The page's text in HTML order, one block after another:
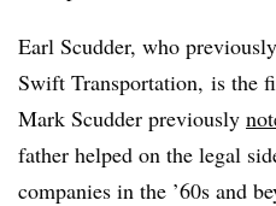
Earl Scudder, who
Swift Transportation, is the
Mark Scudder previously
father helped on the legal
companies in the ’60s and